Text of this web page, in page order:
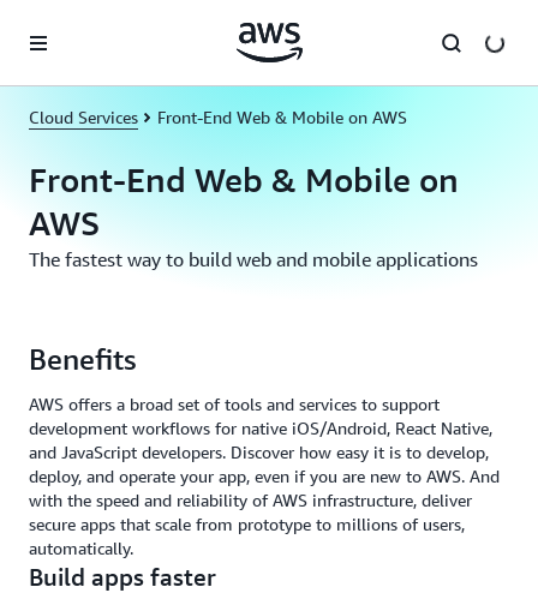
Cloud Services Front-End Web & Mobile on AWS
Front-End Web & Mobile on
AWS
The fastest way to build web and mobile applications
Benefits
AWS offers a broad set of tools and services to support
development workflows for native iOS/Android, React Native,
and JavaScript developers. Discover how easy it is to develop,
deploy, and operate your app, even if you are new to AWS. And
with the speed and reliability of AWS infrastructure, deliver
secure apps that scale from prototype to millions of users,
automatically.
Build apps faster